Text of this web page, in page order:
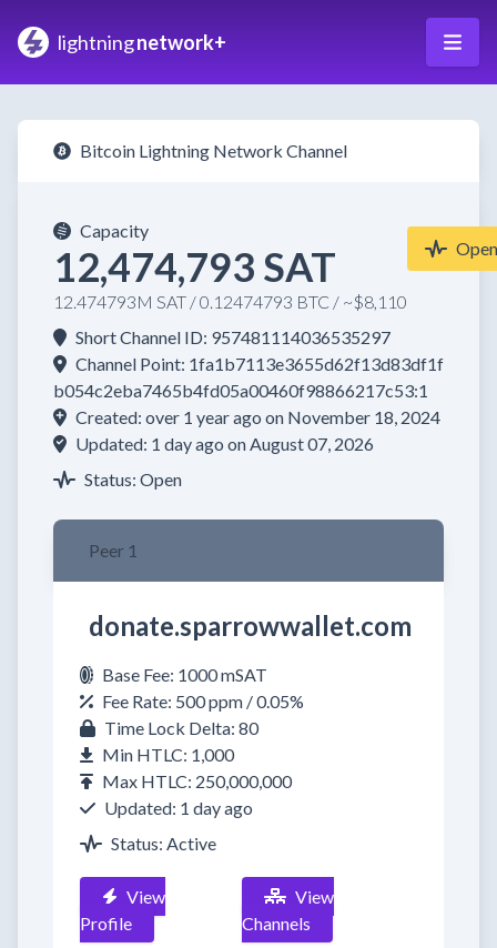
lightningnetwork+
Bitcoin Lightning Network Channel
Capacity
12,474,793 SAT
12.474793M SAT / 0.12474793 BTC / ~$8,110
Open
Short Channel ID: 957481114036535297
Channel Point: 1fa1b7113e3655d62f13d83df1f
b054c2eba7465b4fd05a00460f98866217c53:1
Created: over 1 year ago on November 18, 2024
Updated: 1 day ago on August 07, 2026
Status: Open
Peer 1
donate.sparrowwallet.com
Base Fee: 1000 mSAT
Fee Rate: 500 ppm / 0.05%
Time Lock Delta: 80
Min HTLC: 1,000
Max HTLC: 250,000,000
Updated: 1 day ago
Status: Active
View
Profile
View
Channels